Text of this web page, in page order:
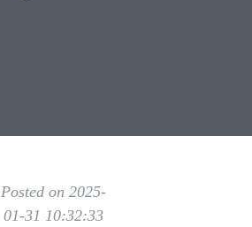
Posted on 2025-
01-31 10:32:33